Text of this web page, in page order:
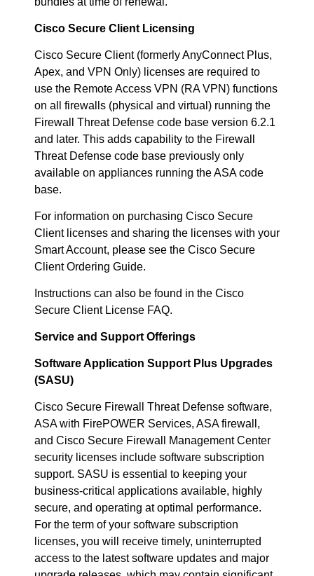
Cisco Secure Client Licensing
Cisco Secure Client (formerly AnyConnect Plus,
Apex, and VPN Only) licenses are required to
use the Remote Access VPN (RA VPN) functions
on all firewalls (physical and virtual) running the
Firewall Threat Defense code base version 6.2.1
and later. This adds capability to the Firewall
Threat Defense code base previously only
available on appliances running the ASA code
base.
For information on purchasing Cisco Secure
Client licenses and sharing the licenses with your
Smart Account, please see the Cisco Secure
Client Ordering Guide.
Instructions can also be found in the Cisco
Secure Client License FAQ.
Service and Support Offerings
Software Application Support Plus Upgrades
(SASU)
Cisco Secure Firewall Threat Defense software,
ASA with FirePOWER Services, ASA firewall,
and Cisco Secure Firewall Management Center
security licenses include software subscription
support. SASU is essential to keeping your
business-critical applications available, highly
secure, and operating at optimal performance.
For the term of your software subscription
licenses, you will receive timely, uninterrupted
access to the latest software updates and major